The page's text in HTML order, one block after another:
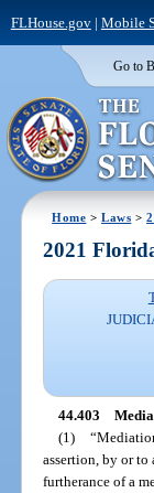
FLHouse.gov| Mobile
Go to
Home >Laws >
2021
44.403
(1)
assertion, by or
furtherance of a